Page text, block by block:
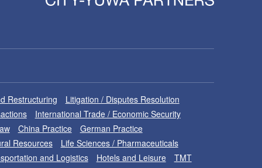
Restructuring
Litigation / Disputes Resolution
International Trade / Economic Security
China Practice
German Practice
Resources
Life Sciences / Pharmaceuticals
and Logistics Hotels and Leisure
TMT